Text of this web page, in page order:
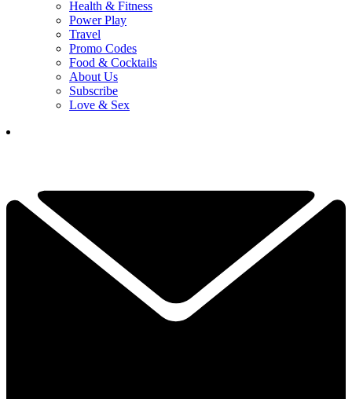
Health & Fitness
Power Play
Travel
Promo Codes
Food & Cocktails
About Us
Subscribe
Love & Sex